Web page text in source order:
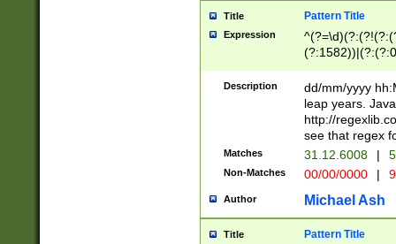
Title Pattern Title
Expression
(31(?!(?:\.|-|\/
(?:\.|-|\/
8]|1\d|0?[1-
[0-
[0-
Description
dd/mm/yyyy
leap years.
http://
see that regex
Matches 31.12.6008 |
Non-Matches 00/00/0000 |
Author Michael Ash
Title Pattern Title